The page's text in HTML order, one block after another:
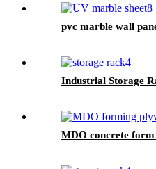
pvc marble wall
Industrial Storage
MDO concrete